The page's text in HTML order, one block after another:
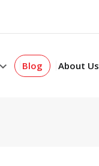
Blog About Us